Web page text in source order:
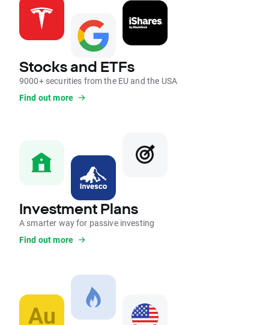
Stocks and ETFs
9000+ securities from the EU and the USA
Find out more
Investment Plans
A smarter way for passive investing
Find out more